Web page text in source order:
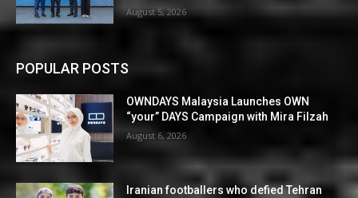
August 5, 2026
POPULAR POSTS
OWNDAYS Malaysia Launches OWN
“your” DAYS Campaign with Mira Filzah
August 6, 2026
Iranian footballers who defied Tehran